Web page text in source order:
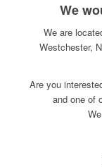
We
We are
Westchester,
Are you
and one of